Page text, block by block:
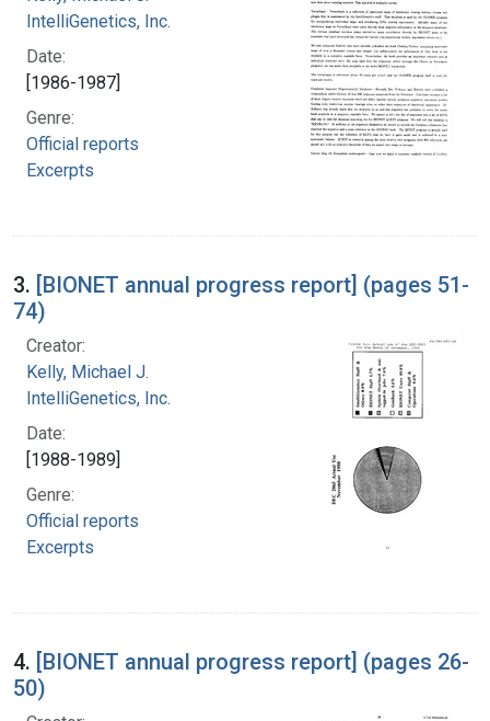
IntelliGenetics, Inc.
Date:
[1986-1987]
Genre:
Official reports
Excerpts
3. [BIONET annual progress report] (pages 51-
74)
Creator:
Kelly, Michael J.
IntelliGenetics, Inc.
Date:
[1988-1989]
Genre:
Official reports
Excerpts
4. [BIONET annual progress report] (pages 26-
50)